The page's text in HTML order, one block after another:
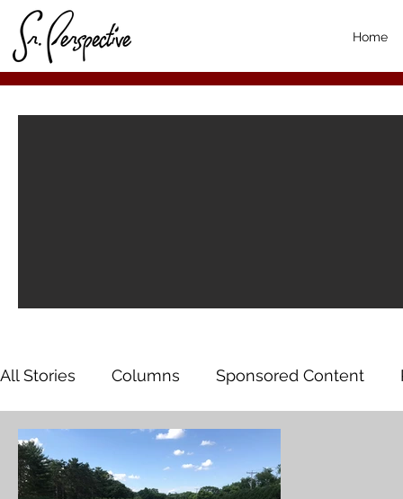
Home
All Stories Columns Sponsored Content